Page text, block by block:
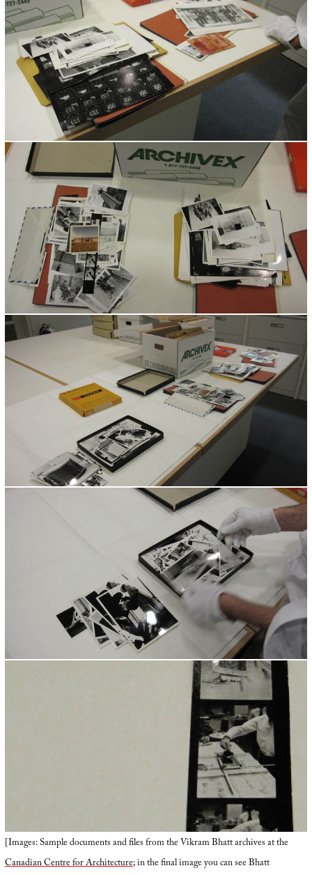
[Images: Sample documents and files from the Vikram Bhatt archives at the
Canadian Centre for Architecture; in the final image you can see Bhatt